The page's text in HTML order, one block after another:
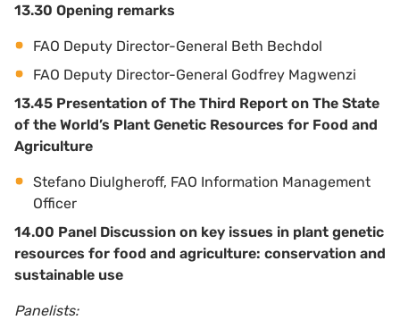
13.30 Opening remarks
FAO Deputy Director-General Beth Bechdol
FAO Deputy Director-General Godfrey Magwenzi
13.45 Presentation of The Third Report on The State
of the World’s Plant Genetic Resources for Food and
Agriculture
Stefano Diulgheroff, FAO Information Management
Officer
14.00 Panel Discussion on key issues in plant genetic
resources for food and agriculture: conservation and
sustainable use
Panelists: